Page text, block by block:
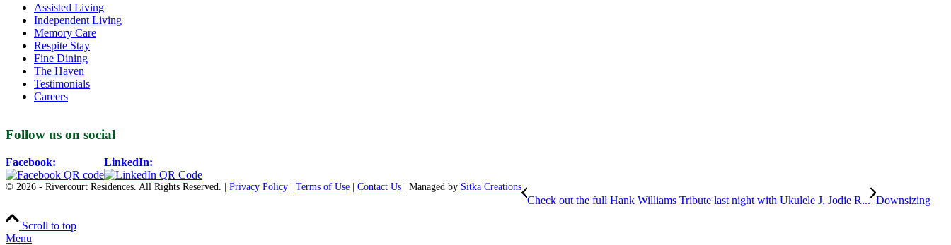
Assisted Living
Independent Living
Memory Care
Respite Stay
Fine Dining
The Haven
Testimonials
Careers
Follow us on social
Facebook: LinkedIn:
© 2026 - Rivercourt Residences. All Rights Reserved. | Privacy Policy Terms of Use Contact Us | Managed by Sitka Creations
Check out the full Hank Williams Tribute last night with Ukulele J, Jodie R... Downsizing
Scroll to top
Menu